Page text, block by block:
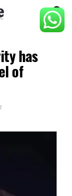
has
of